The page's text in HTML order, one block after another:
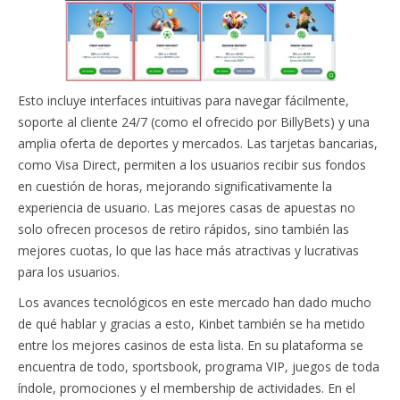
Esto incluye interfaces intuitivas para navegar fácilmente,
soporte al cliente 24/7 (como el ofrecido por BillyBets) y una
amplia oferta de deportes y mercados. Las tarjetas bancarias,
como Visa Direct, permiten a los usuarios recibir sus fondos
en cuestión de horas, mejorando significativamente la
experiencia de usuario. Las mejores casas de apuestas no
solo ofrecen procesos de retiro rápidos, sino también las
mejores cuotas, lo que las hace más atractivas y lucrativas
para los usuarios.
Los avances tecnológicos en este mercado han dado mucho
de qué hablar y gracias a esto, Kinbet también se ha metido
entre los mejores casinos de esta lista. En su plataforma se
encuentra de todo, sportsbook, programa VIP, juegos de toda
índole, promociones y el membership de actividades. En el